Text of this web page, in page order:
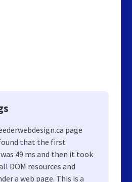
page
that the first
49 ms and then it took
DOM resources and
a web page. This is a